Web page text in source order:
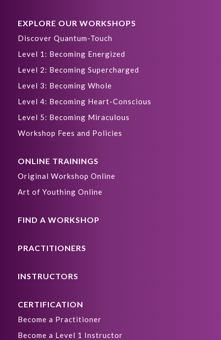
EXPLORE OUR WORKSHOPS
Discover Quantum-Touch
Level 1: Becoming Energized
Level 2: Becoming Supercharged
Level 3: Becoming Whole
Level 4: Becoming Heart-Conscious
Level 5: Becoming Miraculous
Workshop Fees and Policies
ONLINE TRAININGS
Original Workshop Online
Art of Youthing Online
FIND A WORKSHOP
PRACTITIONERS
INSTRUCTORS
CERTIFICATION
Become a Practitioner
Become a Level 1 Instructor